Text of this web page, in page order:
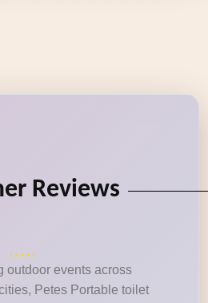
Reviews
outdoor events across
Petes Portable toilet